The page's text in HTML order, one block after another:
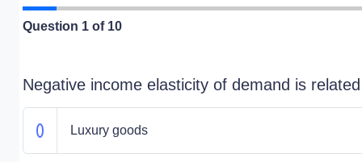
Question 1 of 10
Negative income elasticity of demand is
Luxury goods